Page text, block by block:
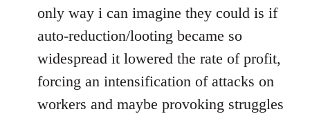
only way i can imagine they could is if
auto-reduction/looting became so
widespread it lowered the rate of profit,
forcing an intensification of attacks on
workers and maybe provoking struggles